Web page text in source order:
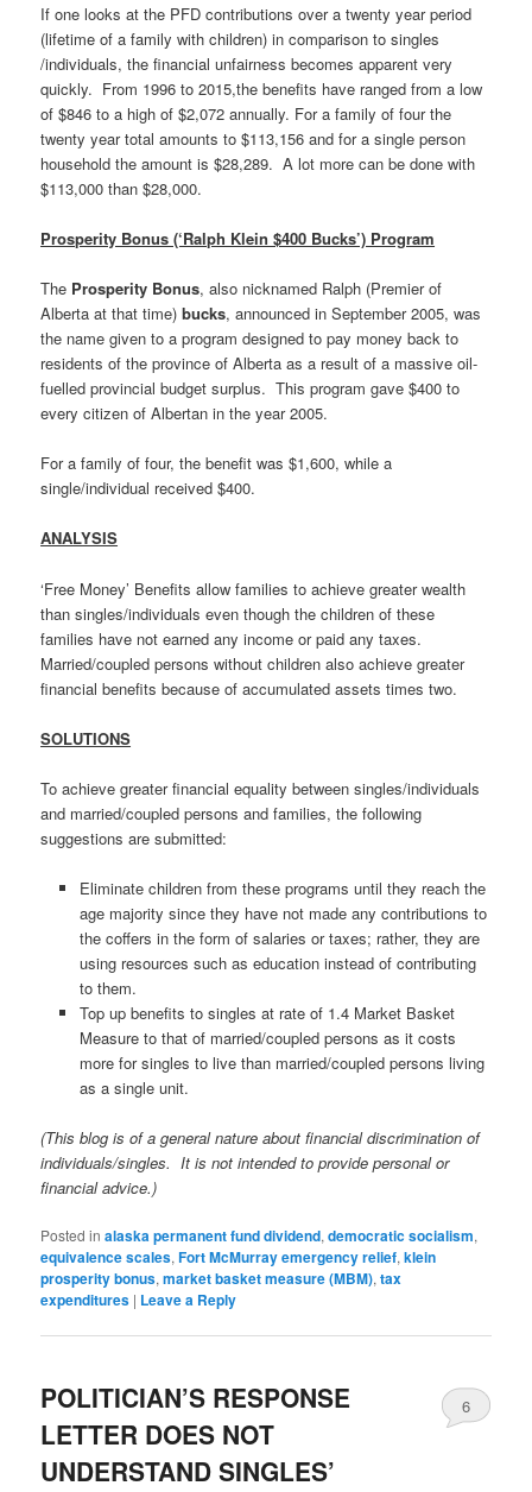
If one looks at the PFD contributions over a twenty year period
(lifetime of a family with children) in comparison to singles
/individuals, the financial unfairness becomes apparent very
quickly. From 1996 to 2015,the benefits have ranged from a low
of $846 to a high of $2,072 annually. For a family of four the
twenty year total amounts to $113,156 and for a single person
household the amount is $28,289. A lot more can be done with
$113,000 than $28,000.
Prosperity Bonus (‘Ralph Klein $400 Bucks’) Program
The Prosperity Bonus, also nicknamed Ralph (Premier of
Alberta at that time) bucks, announced in September 2005, was
the name given to a program designed to pay money back to
residents of the province of Alberta as a result of a massive oil-
fuelled provincial budget surplus. This program gave $400 to
every citizen of Albertan in the year 2005.
For a family of four, the benefit was $1,600, while a
single/individual received $400.
ANALYSIS
‘Free Money’ Benefits allow families to achieve greater wealth
than singles/individuals even though the children of these
families have not earned any income or paid any taxes.
Married/coupled persons without children also achieve greater
financial benefits because of accumulated assets times two.
SOLUTIONS
To achieve greater financial equality between singles/individuals
and married/coupled persons and families, the following
suggestions are submitted:
Eliminate children from these programs until they reach the
age majority since they have not made any contributions to
the coffers in the form of salaries or taxes; rather, they are
using resources such as education instead of contributing
to them.
Top up benefits to singles at rate of 1.4 Market Basket
Measure to that of married/coupled persons as it costs
more for singles to live than married/coupled persons living
as a single unit.
(This blog is of a general nature about financial discrimination of
individuals/singles. It is not intended to provide personal or
financial advice.)
Posted in alaska permanent fund dividend,democratic socialism,
equivalence scales,Fort McMurray emergency relief,klein
prosperity bonus,market basket measure (MBM),tax
expenditures | Leave a Reply
POLITICIAN’S RESPONSE
LETTER DOES NOT
UNDERSTAND SINGLES’
6